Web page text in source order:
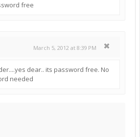
free
March 5, 2012 at 8:39 PM
dear.. its password free. No
needed